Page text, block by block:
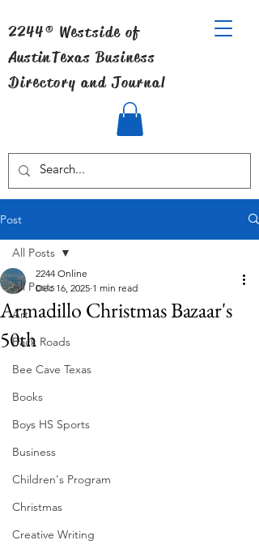
2244® Westside of
AustinTexas Business
Directory and Journal
Post
All Posts
Art
Back Roads
Bee Cave Texas
Books
Boys HS Sports
Business
Children's Program
Christmas
Creative Writing
All Posts
Armadillo Christmas Bazaar's
50th
2244 Online
Dec 16, 2025 1 min read